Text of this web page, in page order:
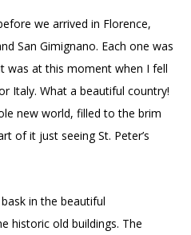
we arrived in Florence,
San Gimignano. Each one was
was at this moment when I fell
Italy. What a beautiful country!
new world, filled to the brim
of it just seeing St. Peter’s
in the beautiful
historic old buildings. The